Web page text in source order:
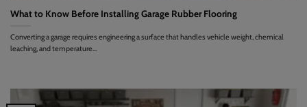
What to Know Before Installing Garage Rubber Flooring
Converting a garage requires engineering a surface that handles vehicle weight, chemical
leaching, and temperature...